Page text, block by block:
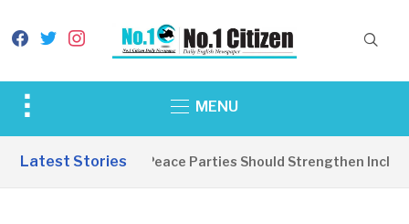
facebook
twitterinstagram
Toggle
&
MENU
Latest Stories
EDITORIAL: Peace Parties Should Strengthen